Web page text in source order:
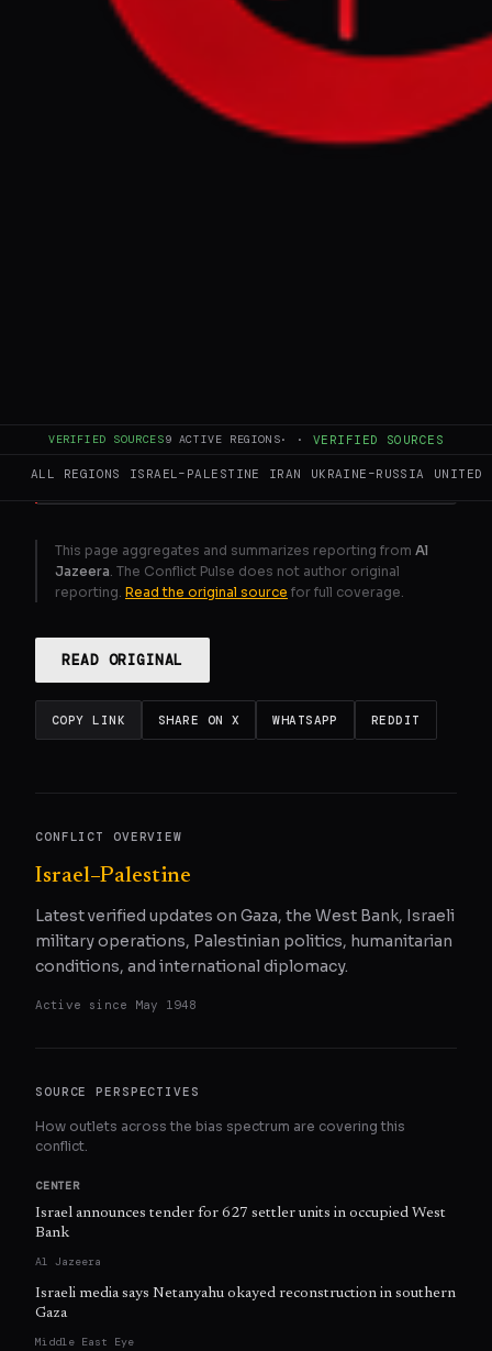
VERIFIED SOURCES9 ACTIVE REGIONS· · VERIFIED SOURCES
ALL REGIONS ISRAEL–PALESTINE IRAN UKRAINE–RUSSIA UNITED
An Israeli human rights group petitioned
the Supreme Court to order the release of 14
Gaza doctors held without charge for over a
year. Physicians for Human Rights-Israel
argues their detention hinders the
rehabilitation of Gaza's healthcare system,
GENERATE FULL INTELLIGENCE BRIEF
This page aggregates and summarizes reporting from Al
Jazeera . The Conflict Pulse does not author original
reporting. Read the original source for full coverage.
READ ORIGINAL
COPY LINK SHARE ON X WHATSAPP REDDIT
CONFLICT OVERVIEW
Israel–Palestine
Latest verified updates on Gaza, the West Bank, Israeli
military operations, Palestinian politics, humanitarian
conditions, and international diplomacy.
Active since May 1948
SOURCE PERSPECTIVES
How outlets across the bias spectrum are covering this
conflict.
CENTER
Israel announces tender for 627 settler units in occupied West
Bank
Al Jazeera
Israeli media says Netanyahu okayed reconstruction in southern
Gaza
Middle East Eye